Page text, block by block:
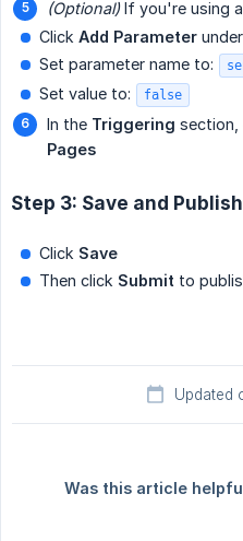
(Optional)If you're using
Click Add Parameter
Set parameter name to:
Set value to: false
In the Triggering section,
Pages
Step 3: Save and Publish
Click Save
Then click Submit to
Updated
Was this article